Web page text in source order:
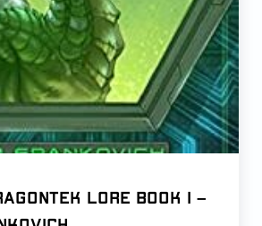
Lore Book 1 –